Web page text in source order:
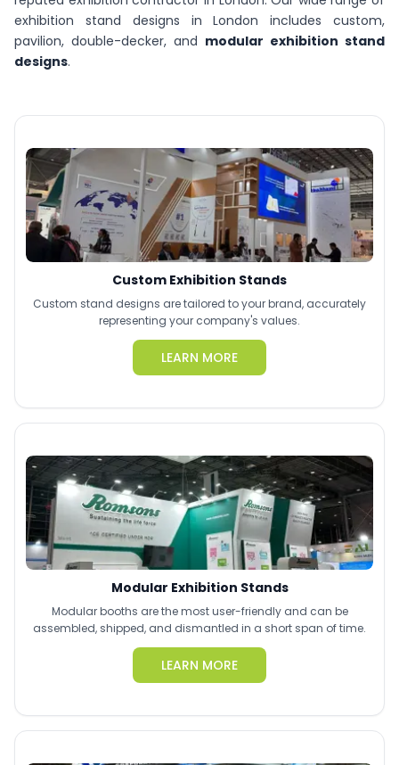
exhibition stand designs in London includes custom,
pavilion, double-decker, and modular exhibition stand
designs.
Custom Exhibition Stands
Custom stand designs are tailored to your brand, accurately
representing your company's values.
LEARN MORE
Modular Exhibition Stands
Modular booths are the most user-friendly and can be
assembled, shipped, and dismantled in a short span of time.
LEARN MORE